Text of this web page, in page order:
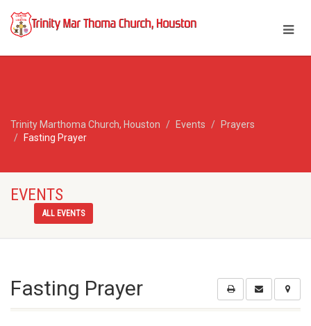
Trinity Marthoma Church, Houston Events
Prayers
Fasting Prayer
EVENTS
ALL EVENTS
Fasting Prayer